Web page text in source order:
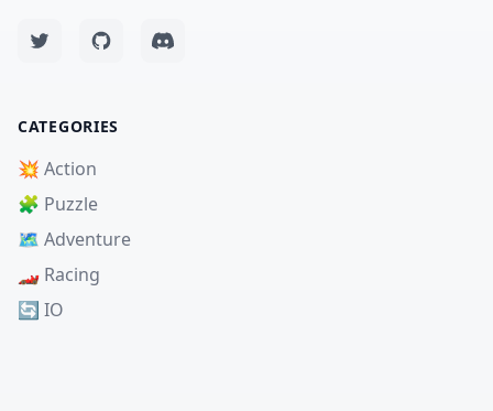
CATEGORIES
💥 Action
🧩 Puzzle
🗺️ Adventure
🏎️ Racing
🔄 IO